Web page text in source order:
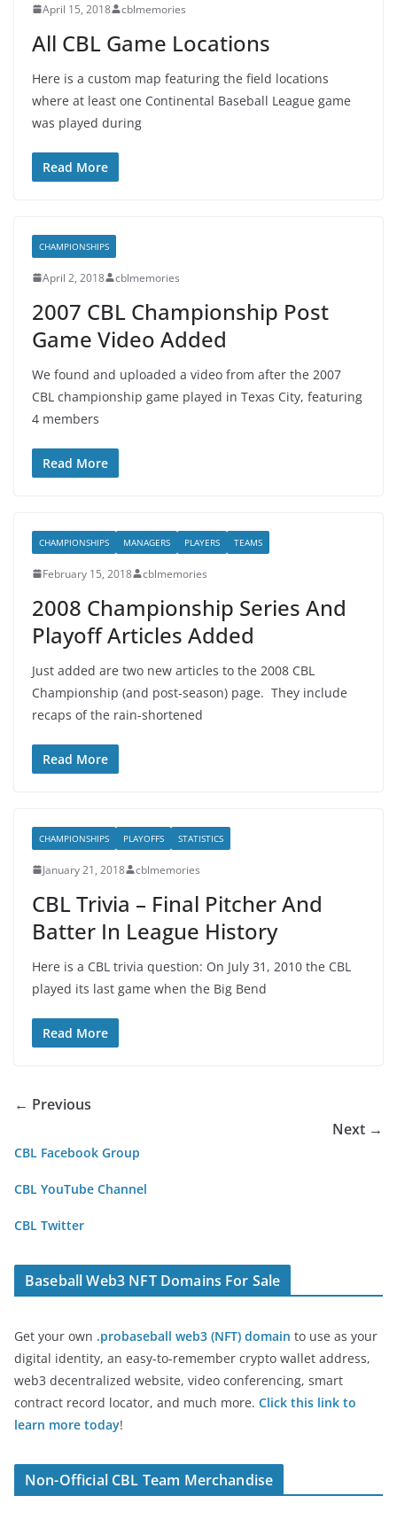
April 15, 2018 cblmemories
All CBL Game Locations
Here is a custom map featuring the field locations
where at least one Continental Baseball League game
was played during
Read More
CHAMPIONSHIPS
April 2, 2018 cblmemories
2007 CBL Championship Post
Game Video Added
We found and uploaded a video from after the 2007
CBL championship game played in Texas City, featuring
4 members
Read More
CHAMPIONSHIPS MANAGERS PLAYERS TEAMS
February 15, 2018 cblmemories
2008 Championship Series And
Playoff Articles Added
Just added are two new articles to the 2008 CBL
Championship (and post-season) page. They include
recaps of the rain-shortened
Read More
CHAMPIONSHIPS PLAYOFFS STATISTICS
January 21, 2018 cblmemories
CBL Trivia – Final Pitcher And
Batter In League History
Here is a CBL trivia question: On July 31, 2010 the CBL
played its last game when the Big Bend
Read More
← Previous
Next →
CBL Facebook Group
CBL YouTube Channel
CBL Twitter
Baseball Web3 NFT Domains For Sale
Get your own .probaseball web3 (NFT) domain to use as your
digital identity, an easy-to-remember crypto wallet address,
web3 decentralized website, video conferencing, smart
contract record locator, and much more. Click this link to
learn more today!
Non-Official CBL Team Merchandise